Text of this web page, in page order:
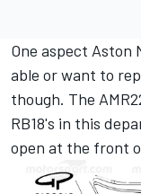
One aspect Aston
able or want to
though. The
RB18's in this
open at the front